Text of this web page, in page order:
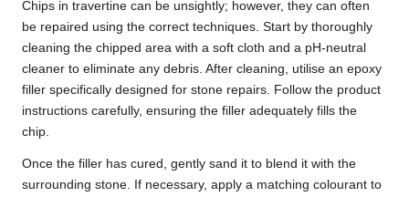
Chips in travertine can be unsightly; however, they can often
be repaired using the correct techniques. Start by thoroughly
cleaning the chipped area with a soft cloth and a pH-neutral
cleaner to eliminate any debris. After cleaning, utilise an epoxy
filler specifically designed for stone repairs. Follow the product
instructions carefully, ensuring the filler adequately fills the
chip.
Once the filler has cured, gently sand it to blend it with the
surrounding stone. If necessary, apply a matching colourant to